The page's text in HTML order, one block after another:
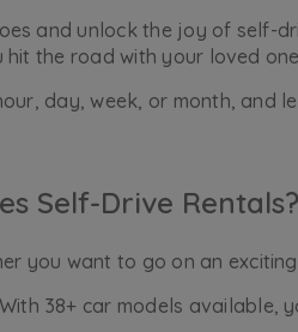
and unlock the joy of self-
the road with your loved
day, week, or month, and
Self-Drive Rentals?
you want to go on an
With 38+ car models available,